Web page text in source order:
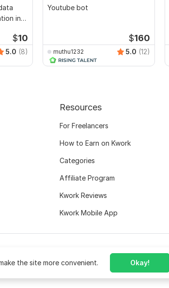
in
$10
5.0 (8)
Youtube bot
$160
muthu1232 5.0 (12)
the site more convenient. Okay!
Resources
For Freelancers
How to Earn on Kwork
Categories
Affiliate Program
Kwork Reviews
Kwork Mobile App